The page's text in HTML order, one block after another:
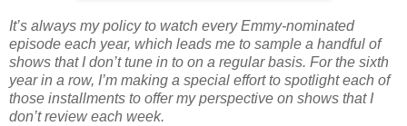
It’s always my policy to watch every Emmy-nominated
episode each year, which leads me to sample a handful of
shows that I don’t tune in to on a regular basis. For the sixth
year in a row, I’m making a special effort to spotlight each of
those installments to offer my perspective on shows that I
don’t review each week.